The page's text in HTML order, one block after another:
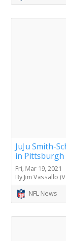
JuJu Smith-
in Pittsburgh
Fri, Mar 19, 2021
By Jim Vassallo
NFL News